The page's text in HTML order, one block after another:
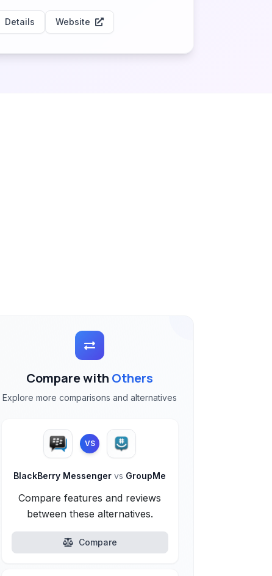
Details Website
Compare with Others
Explore more comparisons and alternatives
VS
BlackBerry Messengervs GroupMe
Compare features and reviews
between these alternatives.
Compare